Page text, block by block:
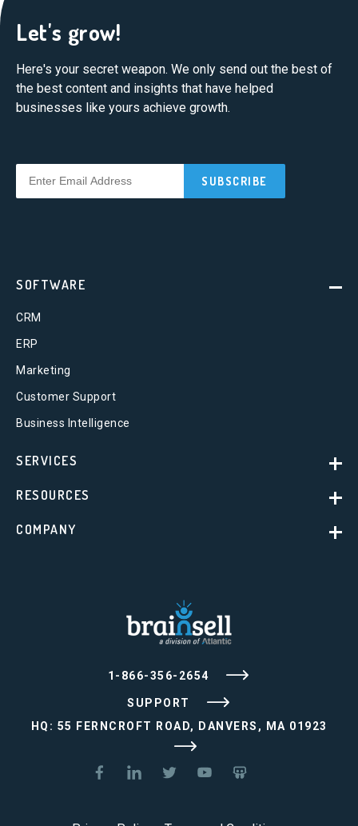
Let's grow!
Here's your secret weapon. We only send out the best of
the best content and insights that have helped
businesses like yours achieve growth.
1-866-356-2654
SUPPORT
HQ: 55 FERNCROFT ROAD, DANVERS, MA 01923
SOFTWARE
CRM
ERP
Marketing
Customer Support
Business Intelligence
SERVICES
RESOURCES
COMPANY